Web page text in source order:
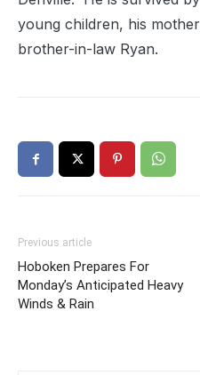
young children, his
brother-in-law Ryan.
Previous article
Hoboken Prepares For
Monday’s Anticipated Heavy
Winds & Rain